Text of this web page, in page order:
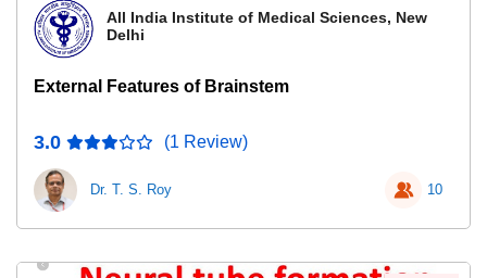
All India Institute of Medical Sciences, New
Delhi
External Features of Brainstem
3.0 (1 Review)
Dr. T. S. Roy 10